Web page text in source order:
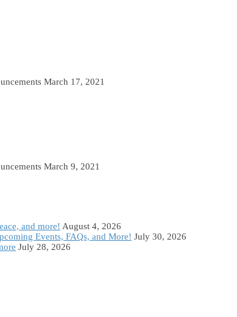
March 17, 2021
March 9, 2021
and more! August 4, 2026
Events, FAQs, and More! July 30, 2026
July 28, 2026